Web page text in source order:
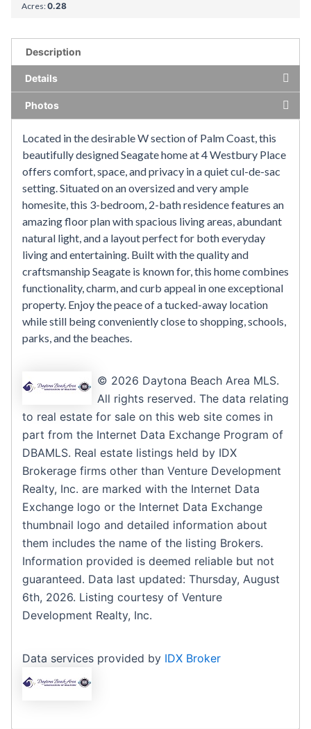
Acres:0.28
Description
Details
Photos
Located in the desirable W section of Palm Coast, this
beautifully designed Seagate home at 4 Westbury Place
offers comfort, space, and privacy in a quiet cul-de-sac
setting. Situated on an oversized and very ample
homesite, this 3-bedroom, 2-bath residence features an
amazing floor plan with spacious living areas, abundant
natural light, and a layout perfect for both everyday
living and entertaining. Built with the quality and
craftsmanship Seagate is known for, this home combines
functionality, charm, and curb appeal in one exceptional
property. Enjoy the peace of a tucked-away location
while still being conveniently close to shopping, schools,
parks, and the beaches.
© 2026 Daytona Beach Area MLS.
All rights reserved. The data relating
to real estate for sale on this web site comes in
part from the Internet Data Exchange Program of
DBAMLS. Real estate listings held by IDX
Brokerage firms other than Venture Development
Realty, Inc. are marked with the Internet Data
Exchange logo or the Internet Data Exchange
thumbnail logo and detailed information about
them includes the name of the listing Brokers.
Information provided is deemed reliable but not
guaranteed. Data last updated: Thursday, August
6th, 2026. Listing courtesy of Venture
Development Realty, Inc.
Data services provided by IDX Broker